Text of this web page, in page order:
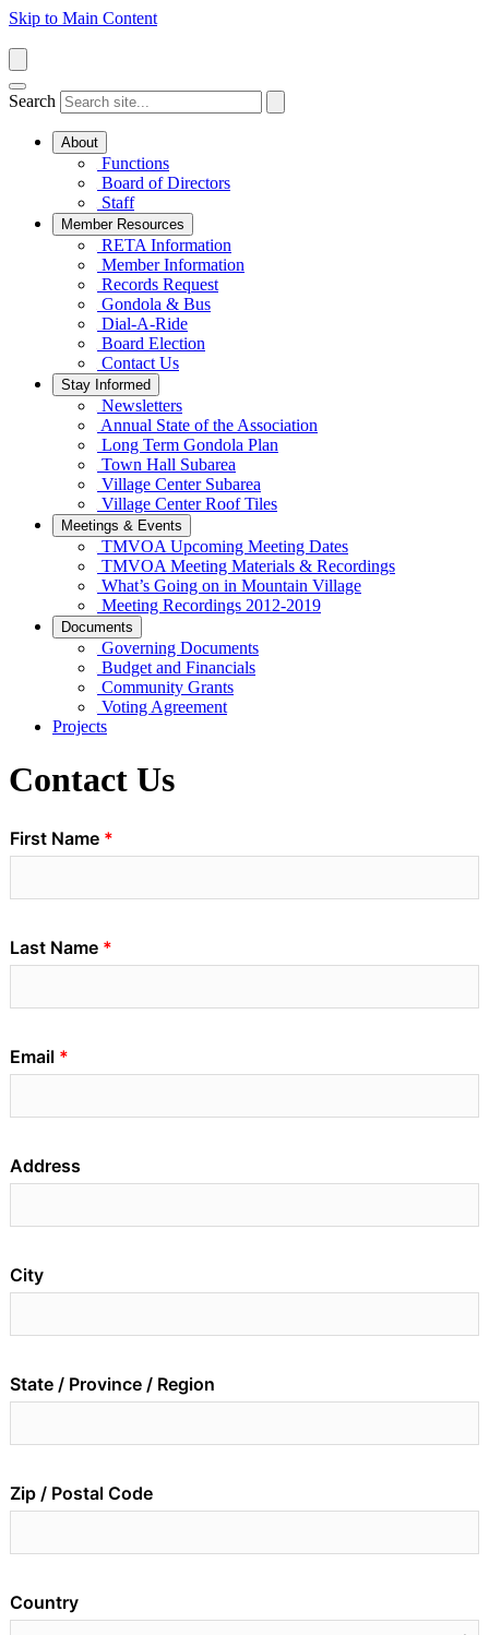
Skip to Main Content
Search
About
Functions
Board of Directors
Staff
Member Resources
RETA Information
Member Information
Records Request
Gondola & Bus
Dial-A-Ride
Board Election
Contact Us
Stay Informed
Newsletters
Annual State of the Association
Long Term Gondola Plan
Town Hall Subarea
Village Center Subarea
Village Center Roof Tiles
Meetings & Events
TMVOA Upcoming Meeting Dates
TMVOA Meeting Materials & Recordings
What’s Going on in Mountain Village
Meeting Recordings 2012-2019
Documents
Governing Documents
Budget and Financials
Community Grants
Voting Agreement
Projects
Contact Us
First Name
Last Name
Email
Address
City
State / Province / Region
Zip / Postal Code
Country